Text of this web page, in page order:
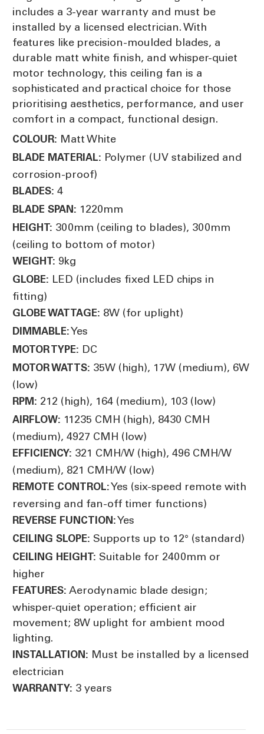
includes a 3-year warranty and must be
installed by a licensed electrician. With
features like precision-moulded blades, a
durable matt white finish, and whisper-quiet
motor technology, this ceiling fan is a
sophisticated and practical choice for those
prioritising aesthetics, performance, and user
comfort in a compact, functional design.
COLOUR: Matt White
BLADE MATERIAL: Polymer (UV stabilized and
corrosion-proof)
BLADES: 4
BLADE SPAN: 1220mm
HEIGHT: 300mm (ceiling to blades), 300mm
(ceiling to bottom of motor)
WEIGHT: 9kg
GLOBE: LED (includes fixed LED chips in
fitting)
GLOBE WATTAGE: 8W (for uplight)
DIMMABLE:Yes
MOTOR TYPE: DC
MOTOR WATTS: 35W (high), 17W (medium), 6W
(low)
RPM: 212 (high), 164 (medium), 103 (low)
AIRFLOW: 11235 CMH (high), 8430 CMH
(medium), 4927 CMH (low)
EFFICIENCY: 321 CMH/W (high), 496 CMH/W
(medium), 821 CMH/W (low)
REMOTE CONTROL:Yes (six-speed remote with
reversing and fan-off timer functions)
REVERSE FUNCTION:Yes
CEILING SLOPE: Supports up to 12° (standard)
CEILING HEIGHT: Suitable for 2400mm or
higher
FEATURES: Aerodynamic blade design;
whisper-quiet operation; efficient air
movement; 8W uplight for ambient mood
lighting.
INSTALLATION: Must be installed by a licensed
electrician
WARRANTY: 3 years